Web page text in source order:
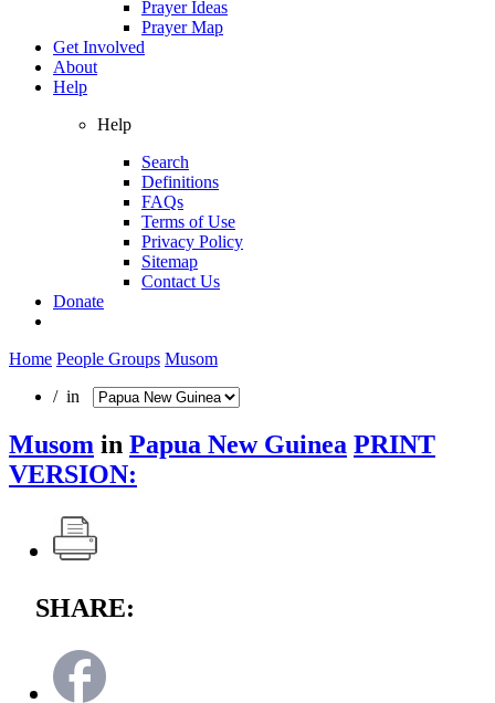
Prayer Ideas
Prayer Map
Get Involved
About
Help
Help
Search
Definitions
FAQs
Terms of Use
Privacy Policy
Sitemap
Contact Us
Donate
Home People Groups Musom
/ in
Musom in Papua New Guinea PRINT
VERSION:
SHARE: